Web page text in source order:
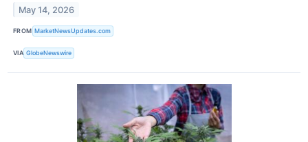
May 14, 2026
FROM MarketNewsUpdates.com
VIA GlobeNewswire